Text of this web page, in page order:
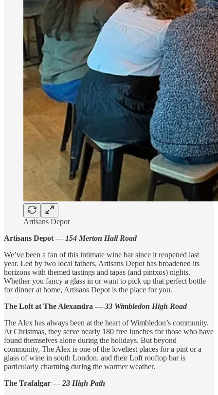
Artisans Depot
Artisans Depot — 154 Merton Hall Road
We’ve been a fan of this intimate wine bar since it reopened last
year. Led by two local fathers, Artisans Depot has broadened its
horizons with themed tastings and tapas (and pintxos) nights.
Whether you fancy a glass in or want to pick up that perfect bottle
for dinner at home, Artisans Depot is the place for you.
The Loft at The Alexandra — 33 Wimbledon High Road
The Alex has always been at the heart of Wimbledon’s community.
At Christmas, they serve nearly 180 free lunches for those who have
found themselves alone during the holidays. But beyond
community, The Alex is one of the loveliest places for a pint or a
glass of wine in south London, and their Loft rooftop bar is
particularly charming during the warmer weather.
The Trafalgar — 23 High Path